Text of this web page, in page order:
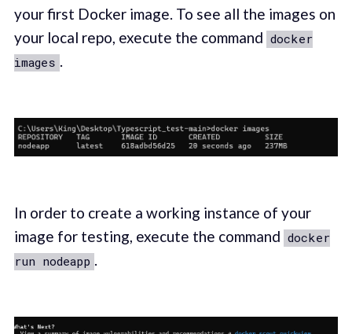
your first Docker image. To see all the images on
your local repo, execute the command docker
images .
In order to create a working instance of your
image for testing, execute the command docker
run nodeapp